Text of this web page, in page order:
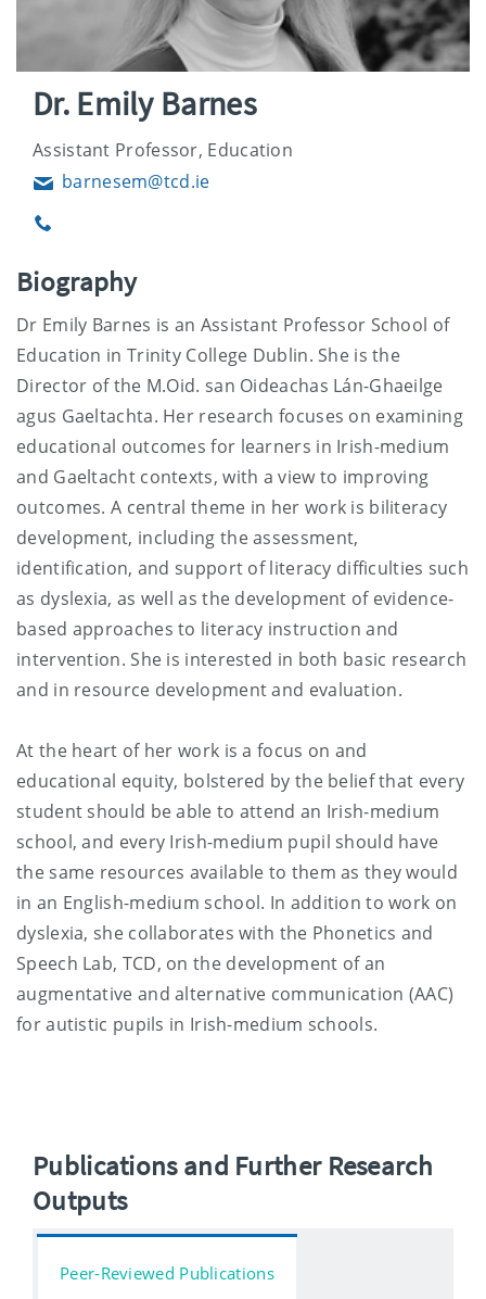
Dr. Emily Barnes
Assistant Professor, Education
Emailbarnesem@tcd.ie
Phone
Biography
Dr Emily Barnes is an Assistant Professor School of
Education in Trinity College Dublin. She is the
Director of the M.Oid. san Oideachas Lán-Ghaeilge
agus Gaeltachta. Her research focuses on examining
educational outcomes for learners in Irish-medium
and Gaeltacht contexts, with a view to improving
outcomes. A central theme in her work is biliteracy
development, including the assessment,
identification, and support of literacy difficulties such
as dyslexia, as well as the development of evidence-
based approaches to literacy instruction and
intervention. She is interested in both basic research
and in resource development and evaluation.
At the heart of her work is a focus on and
educational equity, bolstered by the belief that every
student should be able to attend an Irish-medium
school, and every Irish-medium pupil should have
the same resources available to them as they would
in an English-medium school. In addition to work on
dyslexia, she collaborates with the Phonetics and
Speech Lab, TCD, on the development of an
augmentative and alternative communication (AAC)
for autistic pupils in Irish-medium schools.
Publications and Further Research
Outputs
Peer-Reviewed Publications